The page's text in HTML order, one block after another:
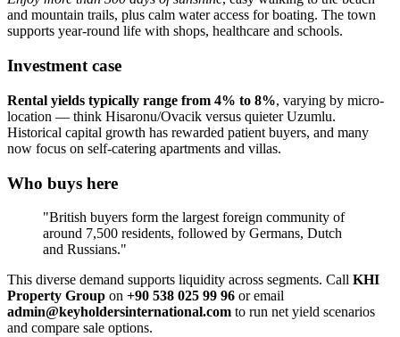
and mountain trails, plus calm water access for boating. The town
supports year‑round life with shops, healthcare and schools.
Investment case
Rental yields typically range from 4% to 8%, varying by micro-
location — think Hisaronu/Ovacik versus quieter Uzumlu.
Historical capital growth has rewarded patient buyers, and many
now focus on self‑catering apartments and villas.
Who buys here
"British buyers form the largest foreign community of
around 7,500 residents, followed by Germans, Dutch
and Russians."
This diverse demand supports liquidity across segments. Call KHI
Property Group on +90 538 025 99 96 or email
admin@keyholdersinternational.com to run net yield scenarios
and compare sale options.